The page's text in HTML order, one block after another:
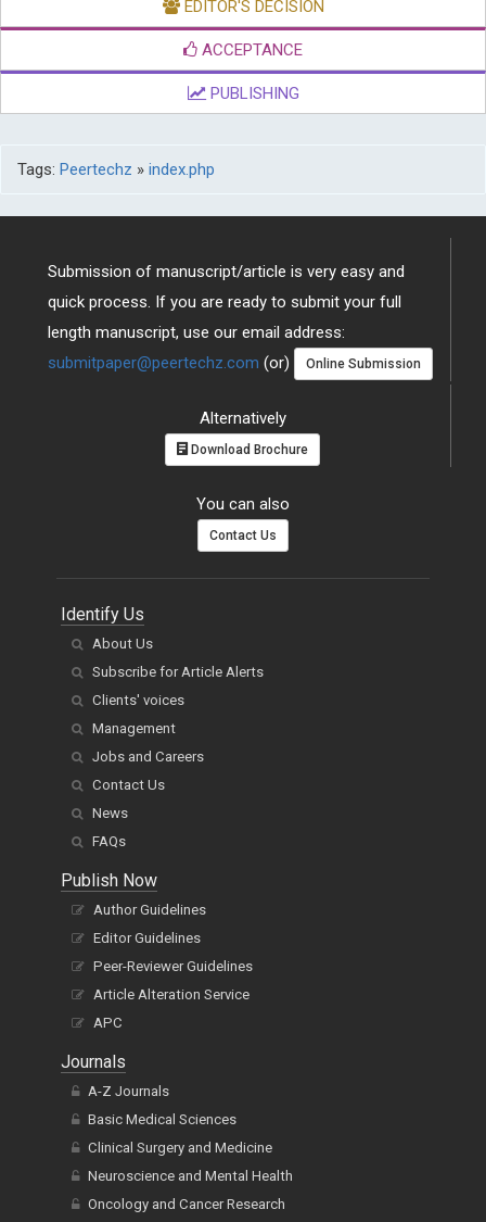
EDITOR'S DECISION
ACCEPTANCE
PUBLISHING
Tags: Peertechz » index.php
Submission of manuscript/article is very easy and
quick process. If you are ready to submit your full
length manuscript, use our email address:
submitpaper@peertechz.com (or) Online Submission
Alternatively
Download Brochure
You can also
Contact Us
Identify Us
About Us
Subscribe for Article Alerts
Clients' voices
Management
Jobs and Careers
Contact Us
News
FAQs
Publish Now
Author Guidelines
Editor Guidelines
Peer-Reviewer Guidelines
Article Alteration Service
APC
Journals
A-Z Journals
Basic Medical Sciences
Clinical Surgery and Medicine
Neuroscience and Mental Health
Oncology and Cancer Research